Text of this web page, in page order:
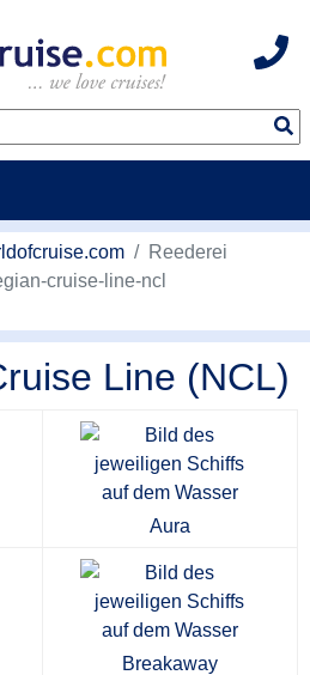
Reederei
cruise-line-ncl
Line (NCL)
Aura
Breakaway